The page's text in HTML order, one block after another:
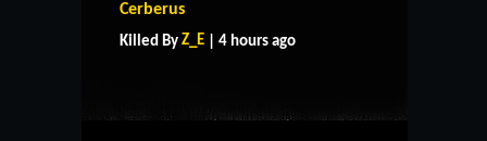
Cerberus
Killed By Z_E | 4 hours ago
CONTACT US